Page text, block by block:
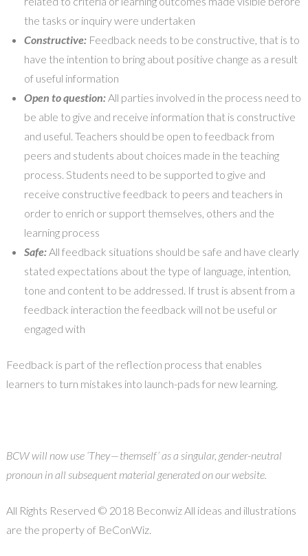
the tasks or inquiry were undertaken
Constructive: Feedback needs to be constructive, that is to
have the intention to bring about positive change as a result
of useful information
Open to question:All parties involved in the process need to
be able to give and receive information that is constructive
and useful. Teachers should be open to feedback from
peers and students about choices made in the teaching
process. Students need to be supported to give and
receive constructive feedback to peers and teachers in
order to enrich or support themselves, others and the
learning process
Safe:All feedback situations should be safe and have clearly
stated expectations about the type of language, intention,
tone and content to be addressed. If trust is absent from a
feedback interaction the feedback will not be useful or
engaged with
Feedback is part of the reflection process that enables
learners to turn mistakes into launch-pads for new learning.
BCW will now use ‘They — themself’ as a singular, gender-neutral
pronoun in all subsequent material generated on our website.
All Rights Reserved © 2018 Beconwiz All ideas and illustrations
are the property of BeConWiz.